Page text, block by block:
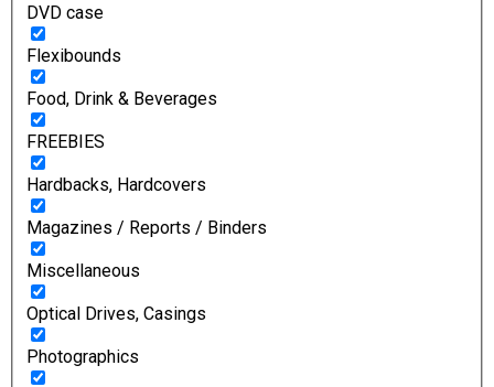
DVD case
Flexibounds
Food, Drink & Beverages
FREEBIES
Hardbacks, Hardcovers
Magazines / Reports / Binders
Miscellaneous
Optical Drives, Casings
Photographics